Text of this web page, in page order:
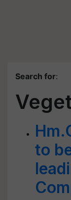
Search for:
to